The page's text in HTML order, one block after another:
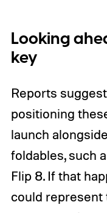
Looking
key
Reports
positioning
launch
foldables, such
Flip 8. If that
could represent